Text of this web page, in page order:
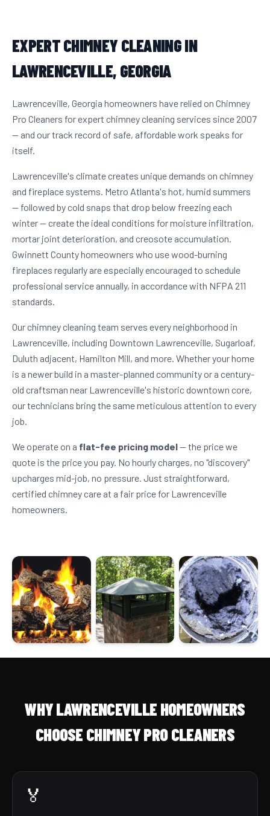
EXPERT CHIMNEY CLEANING IN
LAWRENCEVILLE, GEORGIA
Lawrenceville, Georgia homeowners have relied on Chimney
Pro Cleaners for expert chimney cleaning services since 2007
— and our track record of safe, affordable work speaks for
itself.
Lawrenceville's climate creates unique demands on chimney
and fireplace systems. Metro Atlanta's hot, humid summers
— followed by cold snaps that drop below freezing each
winter — create the ideal conditions for moisture infiltration,
mortar joint deterioration, and creosote accumulation.
Gwinnett County homeowners who use wood-burning
fireplaces regularly are especially encouraged to schedule
professional service annually, in accordance with NFPA 211
standards.
Our chimney cleaning team serves every neighborhood in
Lawrenceville, including Downtown Lawrenceville, Sugarloaf,
Duluth adjacent, Hamilton Mill, and more. Whether your home
is a newer build in a master-planned community or a century-
old craftsman near Lawrenceville's historic downtown core,
our technicians bring the same meticulous attention to every
job.
We operate on a flat-fee pricing model— the price we
quote is the price you pay. No hourly charges, no "discovery"
upcharges mid-job, no pressure. Just straightforward,
certified chimney care at a fair price for Lawrenceville
homeowners.
WHY LAWRENCEVILLE HOMEOWNERS
CHOOSE CHIMNEY PRO CLEANERS
🏅